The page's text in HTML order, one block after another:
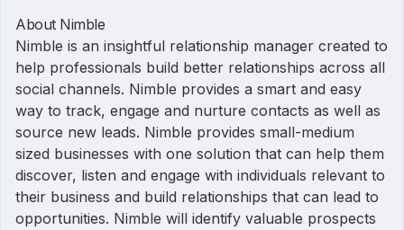
About Nimble
Nimble is an insightful relationship manager created to
help professionals build better relationships across all
social channels. Nimble provides a smart and easy
way to track, engage and nurture contacts as well as
source new leads. Nimble provides small-medium
sized businesses with one solution that can help them
discover, listen and engage with individuals relevant to
their business and build relationships that can lead to
opportunities. Nimble will identify valuable prospects